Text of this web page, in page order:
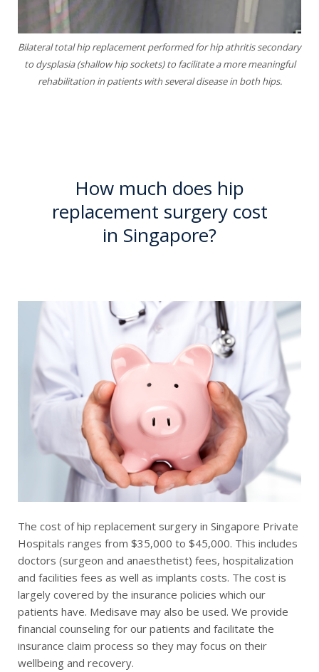
Bilateral total hip replacement performed for hip athritis secondary
to dysplasia (shallow hip sockets)to facilitate a more meaningful
rehabilitation in patients with several disease in both hips.
How much does hip
replacement surgery cost
in Singapore?
The cost of hip replacement surgery in Singapore Private
Hospitals ranges from $35,000 to $45,000. This includes
doctors (surgeon and anaesthetist) fees, hospitalization
and facilities fees as well as implants costs. The cost is
largely covered by the insurance policies which our
patients have. Medisave may also be used. We provide
financial counseling for our patients and facilitate the
insurance claim process so they may focus on their
wellbeing and recovery.